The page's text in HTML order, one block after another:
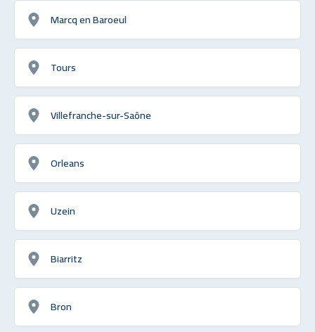
Marcq en Baroeul
Tours
Villefranche-sur-Saône
Orleans
Uzein
Biarritz
Bron